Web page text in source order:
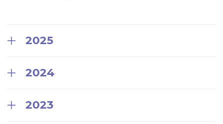
2025
2024
2023